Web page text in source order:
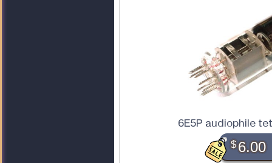
6E5P audiophile
$6.00